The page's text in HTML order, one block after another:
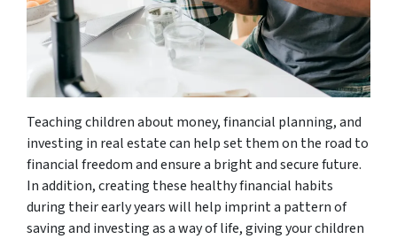
Teaching children about money, financial planning, and
investing in real estate can help set them on the road to
financial freedom and ensure a bright and secure future.
In addition, creating these healthy financial habits
during their early years will help imprint a pattern of
saving and investing as a way of life, giving your children